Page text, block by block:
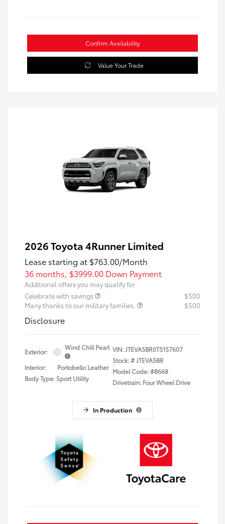
Confirm Availability
Value Your Trade
2026 Toyota 4Runner Limited
Lease starting at $763.00/Month
36 months, $3999.00 Down Payment
Additional offers you may qualify for
Celebrate with savings
$500
Many thanks to our military families.
$500
Disclosure
Exterior:
Wind Chill Pearl
Interior:
Portobello Leather
Body Type: Sport Utility
VIN:JTEVA5BR0T5157607
Stock: #JTEVA5BR
Model Code: #8668
Drivetrain: Four Wheel Drive
In Production